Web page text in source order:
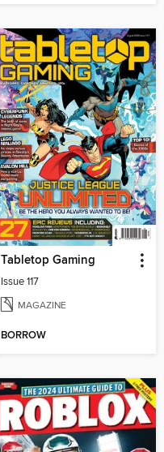
Tabletop Gaming
Issue 117
MAGAZINE
BORROW